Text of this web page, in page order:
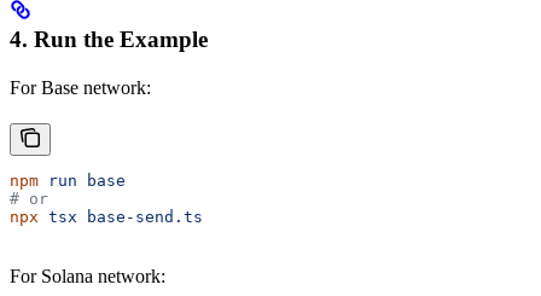
4. Run the Example
For Base network:
npm run base
# or
npx tsx base-send.ts
For Solana network: